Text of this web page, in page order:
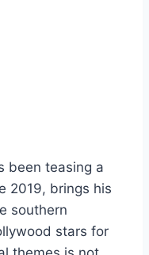
been teasing a
2019, brings his
southern
stars for